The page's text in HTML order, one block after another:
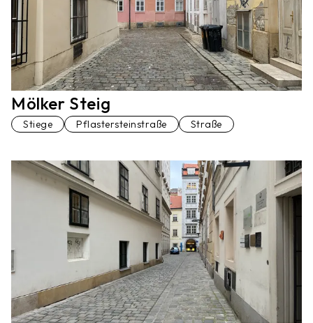
Mölker Steig
Stiege Pflastersteinstraße Straße